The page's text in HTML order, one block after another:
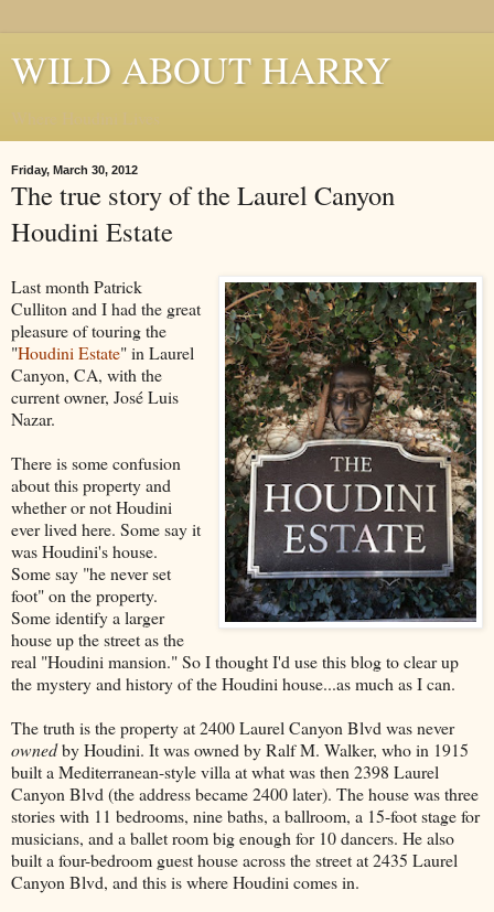
WILD ABOUT HARRY
Friday, March 30, 2012
The true story of the Laurel Canyon
Houdini Estate
Last month Patrick
Culliton and I had the great
pleasure of touring the
"Houdini Estate" in Laurel
Canyon, CA, with the
current owner, José Luis
Nazar.
There is some confusion
about this property and
whether or not Houdini
ever lived here. Some say it
was Houdini's house.
Some say "he never set
foot" on the property.
Some identify a larger
house up the street as the
real "Houdini mansion." So I thought I'd use this blog to clear up
the mystery and history of the Houdini house...as much as I can.
The truth is the property at 2400 Laurel Canyon Blvd was never
ownedby Houdini. It was owned by Ralf M. Walker, who in 1915
built a Mediterranean-style villa at what was then 2398 Laurel
Canyon Blvd (the address became 2400 later). The house was three
stories with 11 bedrooms, nine baths, a ballroom, a 15-foot stage for
musicians, and a ballet room big enough for 10 dancers. He also
built a four-bedroom guest house across the street at 2435 Laurel
Canyon Blvd, and this is where Houdini comes in.